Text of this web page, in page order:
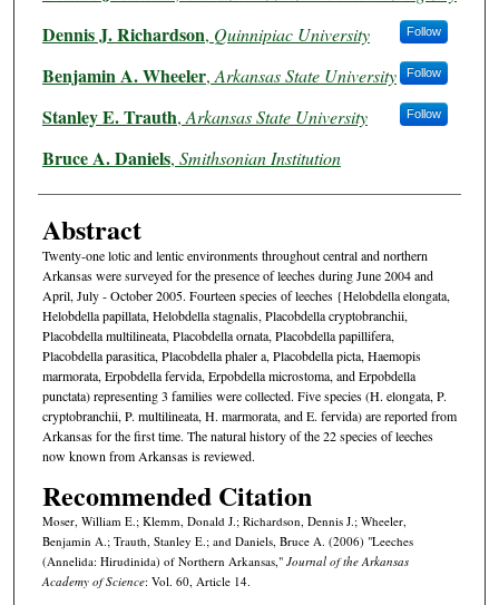
Dennis J. Richardson, Quinnipiac University Follow
Benjamin A. Wheeler, Arkansas State University Follow
Stanley E. Trauth, Arkansas State University Follow
Bruce A. Daniels, Smithsonian Institution
Abstract
Twenty-one lotic and lentic environments throughout central and northern
Arkansas were surveyed for the presence of leeches during June 2004 and
April, July - October 2005. Fourteen species of leeches {Helobdella elongata,
Helobdella papillata, Helobdella stagnalis, Placobdella cryptobranchii,
Placobdella multilineata, Placobdella ornata, Placobdella papillifera,
Placobdella parasitica, Placobdella phaler a, Placobdella picta, Haemopis
marmorata, Erpobdella fervida, Erpobdella microstoma, and Erpobdella
punctata) representing 3 families were collected. Five species (H. elongata, P.
cryptobranchii, P. multilineata, H. marmorata, and E. fervida) are reported from
Arkansas for the first time. The natural history of the 22 species of leeches
now known from Arkansas is reviewed.
Recommended Citation
Moser, William E.; Klemm, Donald J.; Richardson, Dennis J.; Wheeler,
Benjamin A.; Trauth, Stanley E.; and Daniels, Bruce A. (2006) "Leeches
(Annelida: Hirudinida) of Northern Arkansas," Journal of the Arkansas
Academy of Science: Vol. 60, Article 14.